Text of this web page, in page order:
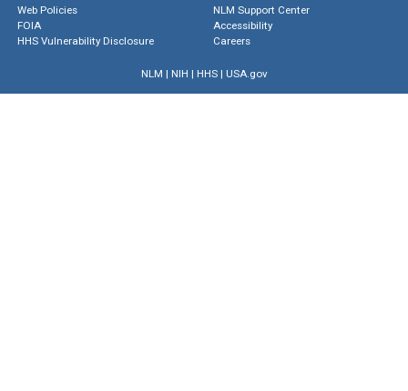
Web Policies
FOIA
HHS Vulnerability Disclosure
NLM Support Center
Accessibility
Careers
NLM | NIH | HHS| USA.gov